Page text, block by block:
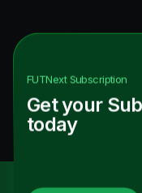
FUTNextSubscription
Get your
today